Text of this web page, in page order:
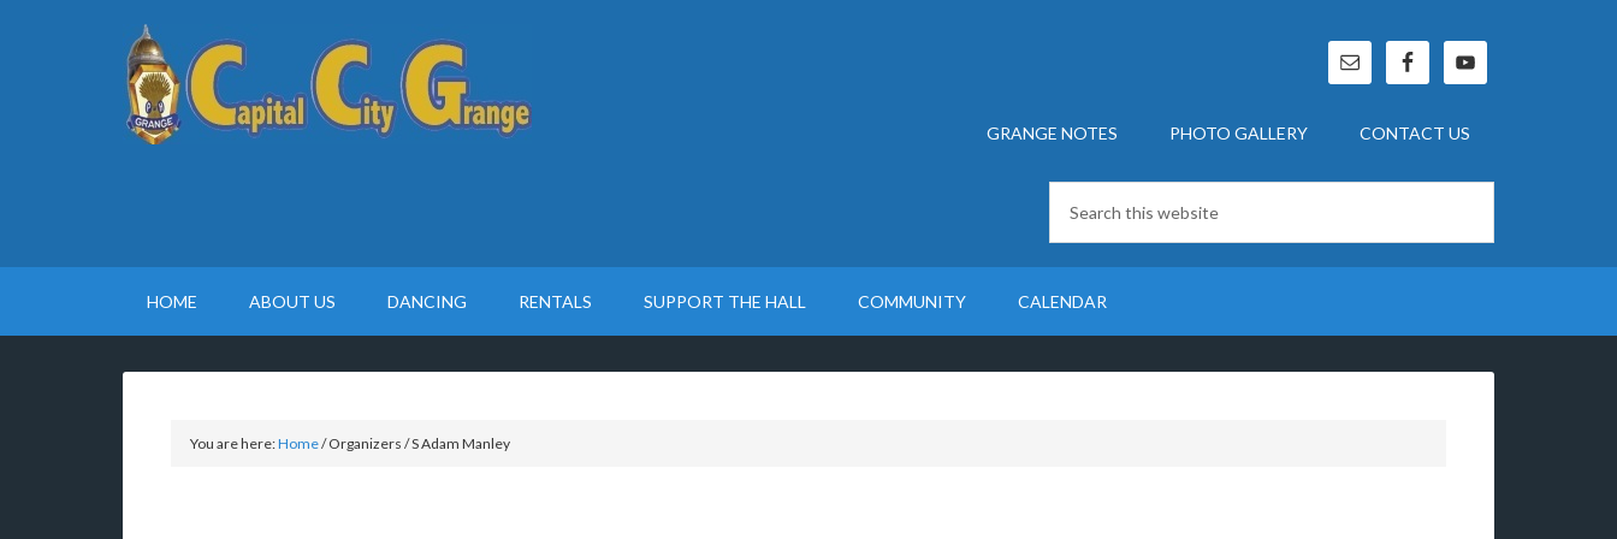
GRANGE NOTES PHOTO GALLERY CONTACT US
HOME ABOUT US DANCING RENTALS SUPPORT THE HALL COMMUNITY CALENDAR
You are here:Home/Organizers /S Adam Manley